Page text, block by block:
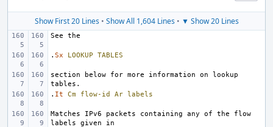
Show First 20 Lines• Show All 1,604 Lines• ▼ Show 20 Lines
. Sx LOOKUP TABLES
section below for more information on lookup
. It Cm flow-id Ar labels
Matches IPv6 packets containing any of the flow